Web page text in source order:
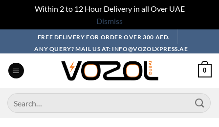
Within 2 to 12 Hour Delivery in all Over UAE
Dismiss
FREE DELIVERY FOR ORDER OVER 300 AED.
ANY QUERY? MAIL US AT: INFO@VOZOLXPRESS.AE
0
Search
for: